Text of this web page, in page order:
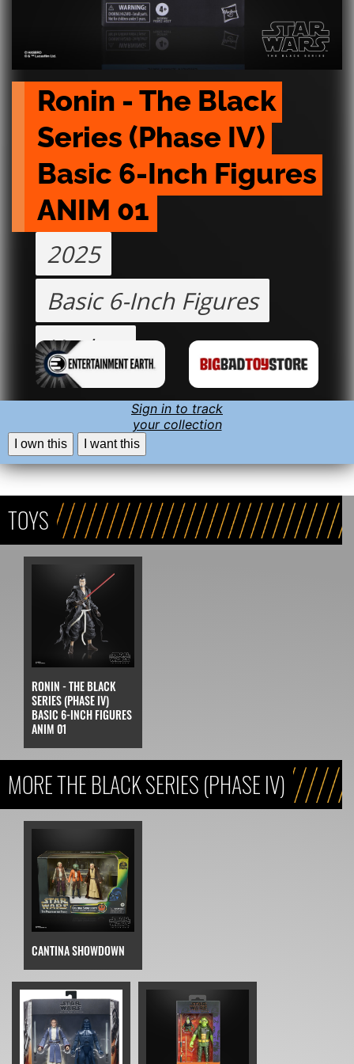
Ronin - The Black
Series (Phase IV)
Basic 6-Inch Figures
ANIM 01
2025
Basic 6-Inch Figures
Hasbro
Sign in to track
your collection
I own this I want this
TOYS
RONIN - THE BLACK
SERIES (PHASE IV)
BASIC 6-INCH FIGURES
ANIM 01
MORE THE BLACK SERIES (PHASE IV)
CANTINA SHOWDOWN